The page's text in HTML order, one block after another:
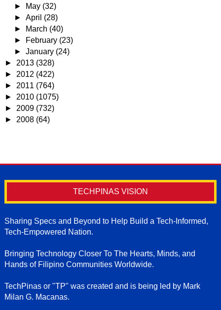
►
May (32)
►April (28)
►
March (40)
►
February (23)
►January (24)
► 2013 (328)
► 2012 (422)
► 2011 (764)
► 2010 (1075)
► 2009 (732)
► 2008 (64)
TECHPINAS VISION
Sharing Specs and Beyond to Help Build a Tech-Informed,
Tech-Empowered Nation.
Bringing Technology Closer To The Hearts, Minds, and
Hands of Filipino Communities Worldwide.
TechPinas or "TP" was created and is being led by Mark
Milan G. Macanas.